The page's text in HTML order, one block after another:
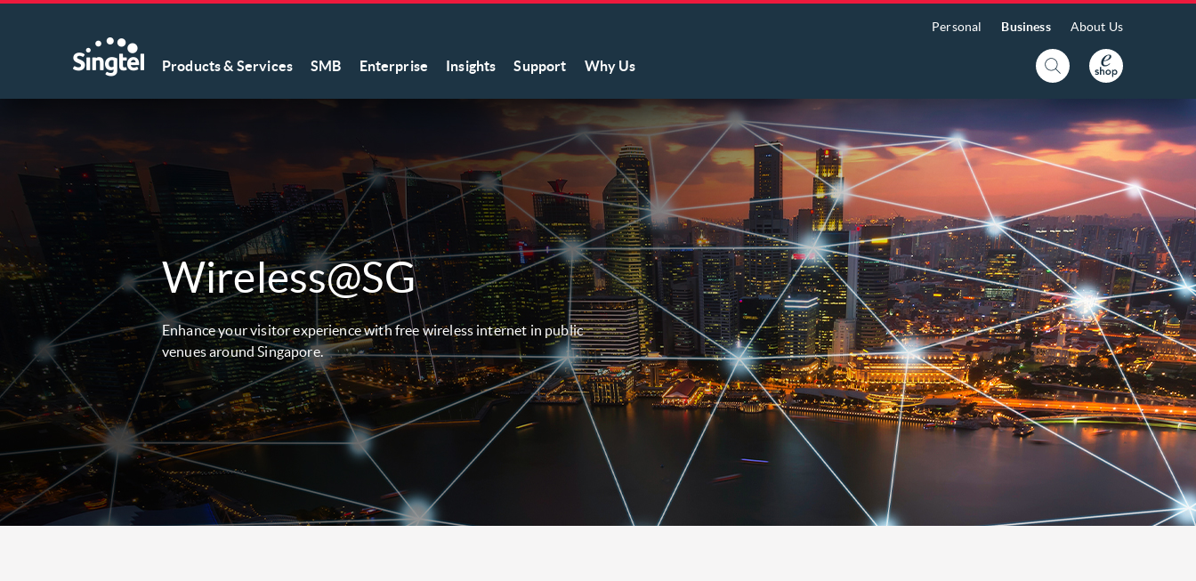
Personal Business About Us
Products & Services SMB Enterprise Insights Support Why Us
Wireless@SG
Enhance your visitor experience with free wireless internet in public
venues around Singapore.